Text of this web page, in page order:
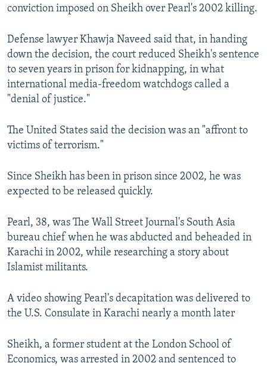
conviction imposed on Sheikh over Pearl's 2002 killing.
Defense lawyer Khawja Naveed said that, in handing
down the decision, the court reduced Sheikh's sentence
to seven years in prison for kidnapping, in what
international media-freedom watchdogs called a
"denial of justice."
The United States said the decision was an "affront to
victims of terrorism."
Since Sheikh has been in prison since 2002, he was
expected to be released quickly.
Pearl, 38, was The Wall Street Journal's South Asia
bureau chief when he was abducted and beheaded in
Karachi in 2002, while researching a story about
Islamist militants.
A video showing Pearl's decapitation was delivered to
the U.S. Consulate in Karachi nearly a month later
Sheikh, a former student at the London School of
Economics, was arrested in 2002 and sentenced to